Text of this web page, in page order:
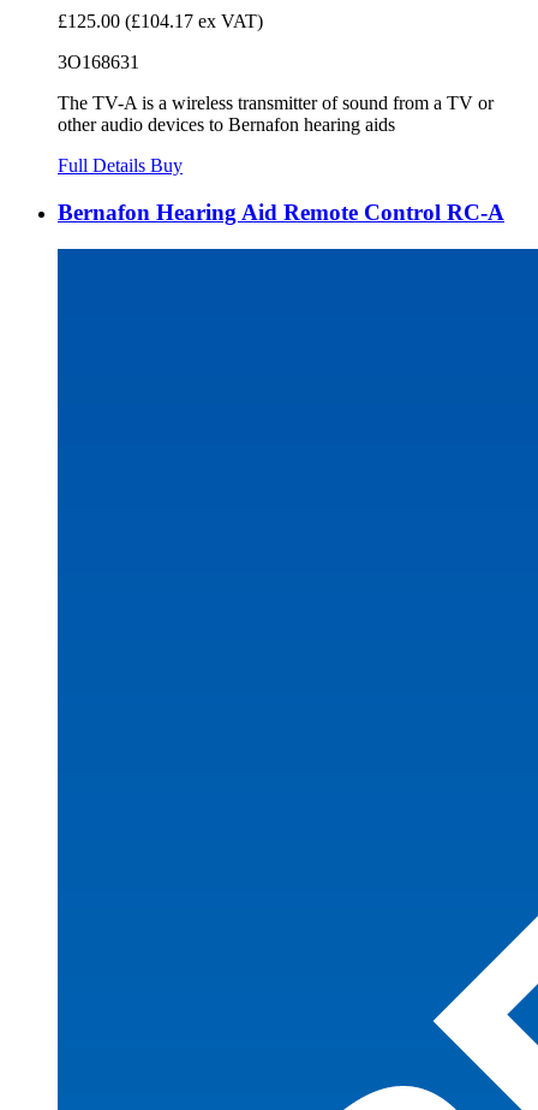
£125.00 (£104.17 ex VAT)
3O168631
The TV-A is a wireless transmitter of sound from a TV or
other audio devices to Bernafon hearing aids
Full Details Buy
Bernafon Hearing Aid Remote Control RC-A